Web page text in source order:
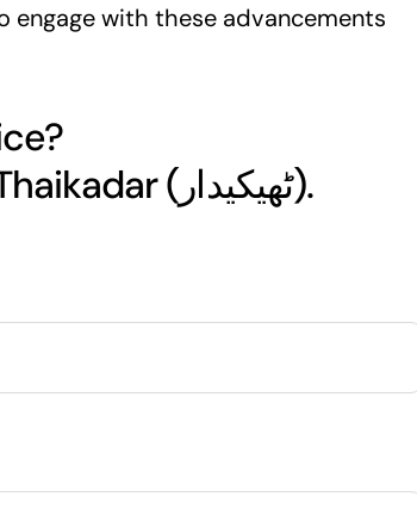
engage with these advancements
Get your free quote today from Thaikadar (ٹھیکیدار).